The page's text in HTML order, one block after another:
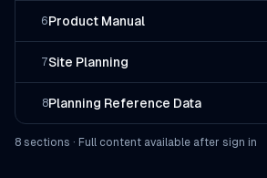
6Product Manual
7Site Planning
8Planning Reference Data
8 sections · Full content available after sign in